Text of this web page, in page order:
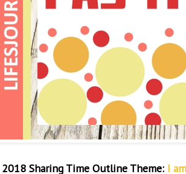
2018 Sharing Time Outline Theme:I